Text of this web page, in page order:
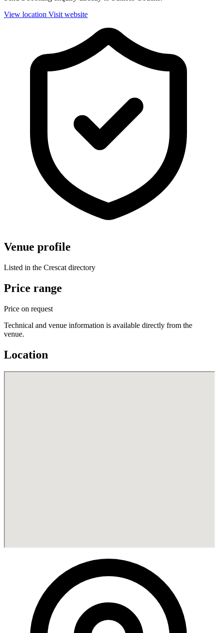
View location Visit website
Venue profile
Listed in the Crescat directory
Price range
Price on request
Technical and venue information is available directly from the
venue.
Location